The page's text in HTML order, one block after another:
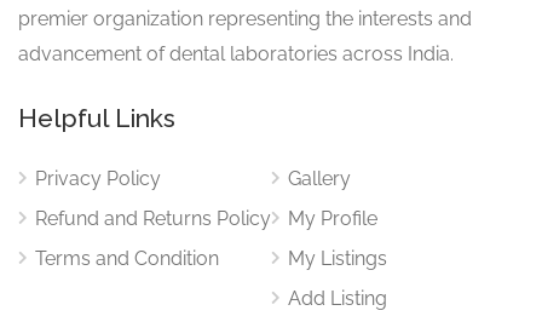
premier organization representing the interests and
advancement of dental laboratories across India.
Helpful Links
Privacy Policy
Refund and Returns Policy
Terms and Condition
Gallery
My Profile
My Listings
Add Listing